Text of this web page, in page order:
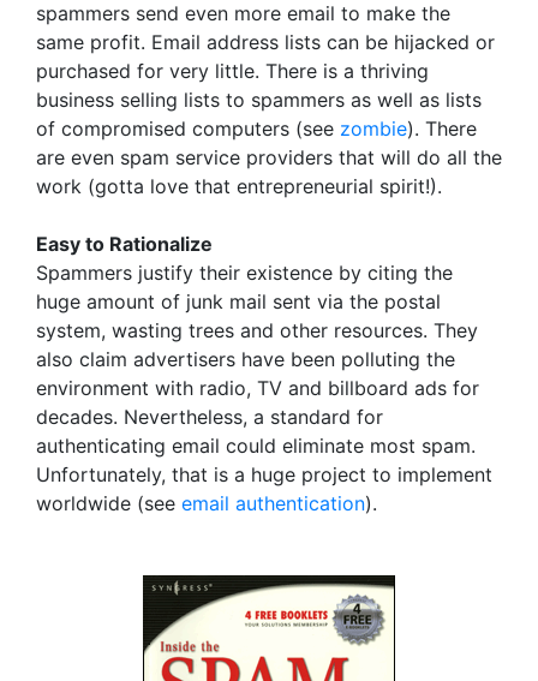
spammers send even more email to make the
same profit. Email address lists can be hijacked or
purchased for very little. There is a thriving
business selling lists to spammers as well as lists
of compromised computers (see zombie). There
are even spam service providers that will do all the
work (gotta love that entrepreneurial spirit!).
Easy to Rationalize
Spammers justify their existence by citing the
huge amount of junk mail sent via the postal
system, wasting trees and other resources. They
also claim advertisers have been polluting the
environment with radio, TV and billboard ads for
decades. Nevertheless, a standard for
authenticating email could eliminate most spam.
Unfortunately, that is a huge project to implement
worldwide (see email authentication).